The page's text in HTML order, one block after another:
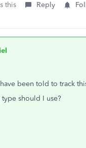
this Reply
been told to track
should I use?